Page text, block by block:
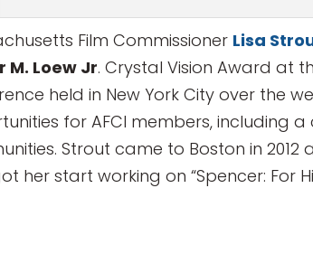
Film Commissioner Lisa
M. Loew Jr. Crystal Vision Award at
held in New York City over the
for AFCI members, including
Strout came to Boston in
her start working on “Spencer: For